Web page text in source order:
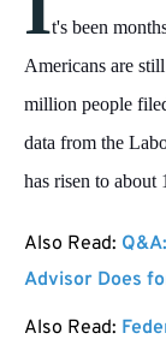
t's been
Americans are
million people
data from the
has risen to about
Also Read:
Advisor Does
Also Read: